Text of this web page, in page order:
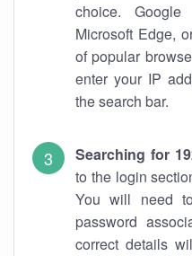
choice. Google
Microsoft Edge,
of popular
enter your IP
the search bar.
Searching for
to the login
You will need
password
correct details